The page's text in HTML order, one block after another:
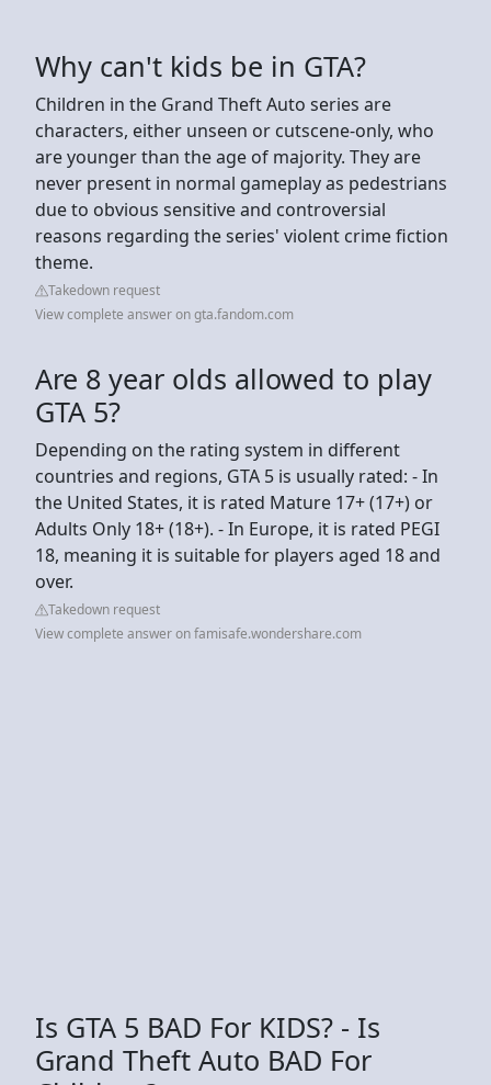
Why can't kids be in GTA?
Children in the Grand Theft Auto series are
characters, either unseen or cutscene-only, who
are younger than the age of majority. They are
never present in normal gameplay as pedestrians
due to obvious sensitive and controversial
reasons regarding the series' violent crime fiction
theme.
Takedown request
View complete answer on gta.fandom.com
Are 8 year olds allowed to play
GTA 5?
Depending on the rating system in different
countries and regions, GTA 5 is usually rated: - In
the United States, it is rated Mature 17+ (17+) or
Adults Only 18+ (18+). - In Europe, it is rated PEGI
18, meaning it is suitable for players aged 18 and
over.
Takedown request
View complete answer on famisafe.wondershare.com
Is GTA 5 BAD For KIDS? - Is
Grand Theft Auto BAD For